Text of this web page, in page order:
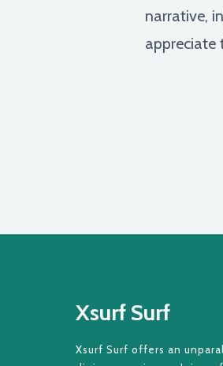
narrative,
appreciate
Xsurf Surf
Xsurf Surf offers an